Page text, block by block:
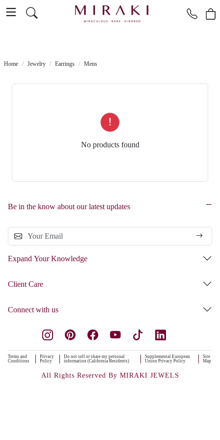
Home Jewelry Earrings Mens
No products found
Be in the know about our latest updates
Expand Your Knowledge
Client Care
Connect with us
Terms and
Conditions
Privacy
Policy
Do not sell or share my personal
information (California Residents)
Supplemental European
Union Privacy Policy
Site
Map
All Rights Reserved By MIRAKI JEWELS